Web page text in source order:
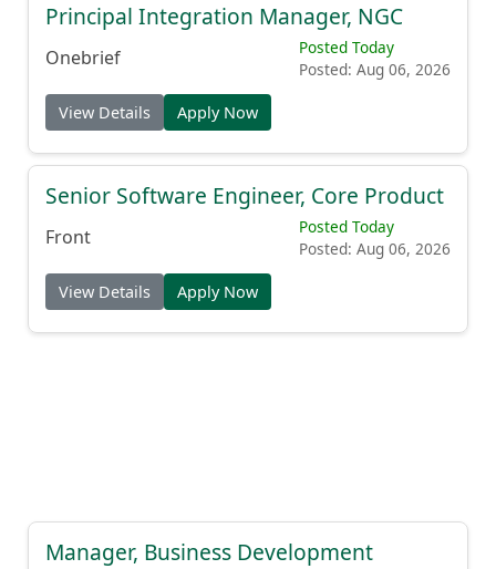
Principal Integration Manager, NGC
Onebrief
Posted Today
Posted: Aug 06, 2026
View Details Apply Now
Senior Software Engineer, Core Product
Front
Posted Today
Posted: Aug 06, 2026
View Details Apply Now
Manager, Business Development